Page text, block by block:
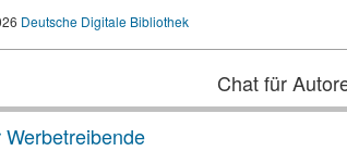
Deutsche Digitale Bibliothek
Chat für
Werbetreibende